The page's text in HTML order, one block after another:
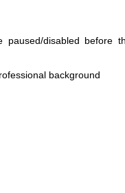
paused/disabled before
background